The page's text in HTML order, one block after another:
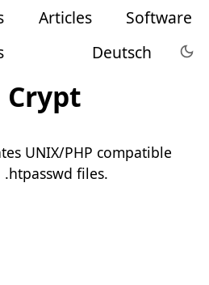
Articles
Software
Deutsch
UNIX/PHP compatible
files.